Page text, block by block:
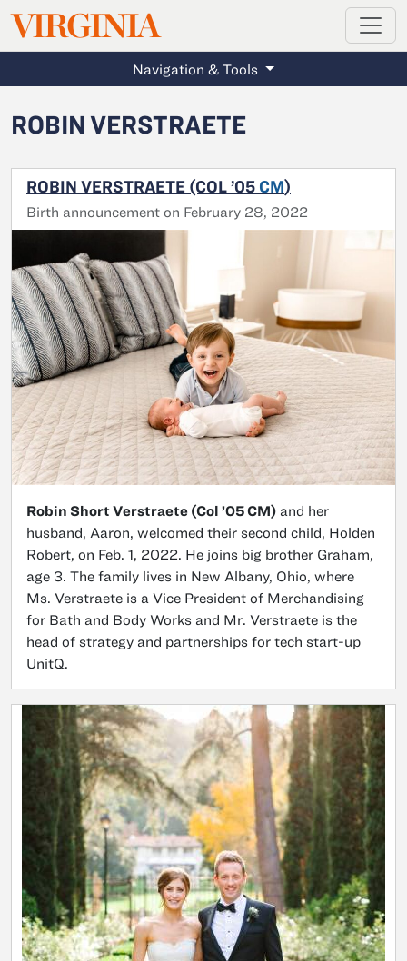
Skip to main content
VIRGINIAMAGAZINE
Navigation & Tools
ROBIN VERSTRAETE
ROBIN VERSTRAETE (COL ’05 CM)
Birth announcement on February 28, 2022
Robin Short Verstraete (Col ’05 CM) and her
husband, Aaron, welcomed their second child, Holden
Robert, on Feb. 1, 2022. He joins big brother Graham,
age 3. The family lives in New Albany, Ohio, where
Ms. Verstraete is a Vice President of Merchandising
for Bath and Body Works and Mr. Verstraete is the
head of strategy and partnerships for tech start-up
UnitQ.